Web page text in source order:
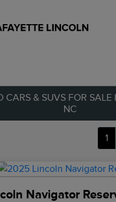
CARS & SUVS FOR SALE
NC
1
Navigator